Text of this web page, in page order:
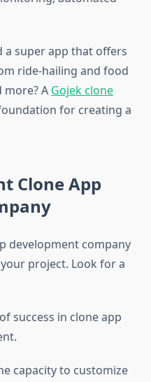
a super app that offers
ride-hailing and food
more? A Gojek clone
for creating a
Clone App
development company
project. Look for a
success in clone app
capacity to customize